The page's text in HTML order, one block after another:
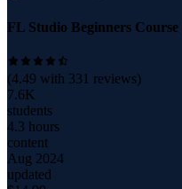
FL Studio Beginners
(4.49 with 331 reviews)
7.6K
students
4.3 hours
content
Aug 2024
updated